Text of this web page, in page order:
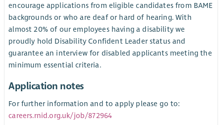
encourage applications from eligible candidates from BAME
backgrounds or who are deaf or hard of hearing. With
almost 20% of our employees having a disability we
proudly hold Disability Confident Leader status and
guarantee an interview for disabled applicants meeting the
minimum essential criteria.
Application notes
For further information and to apply please go to:
careers.rnid.org.uk/job/872964